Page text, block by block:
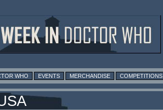
WHO EVENTS MERCHANDISE COMPETITIONS